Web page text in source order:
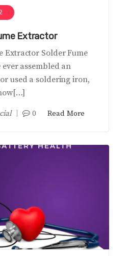
Extractor
Extractor Solder Fume
assembled an
used a soldering iron,
0 Read More